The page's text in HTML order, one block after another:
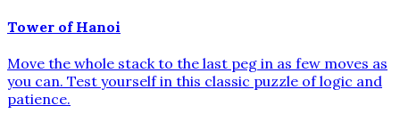
Tower of Hanoi
Move the whole stack to the last peg in as few moves as
you can. Test yourself in this classic puzzle of logic and
patience.